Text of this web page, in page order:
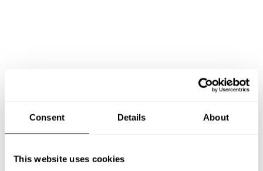
Consent Details About
This website uses cookies